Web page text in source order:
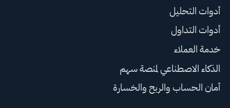
أدوات التحليل
أدوات التداول
خدمة العملاء
الذكاء الاصطناعي لمنصة سهم
أمان الحساب والربح والخسارة